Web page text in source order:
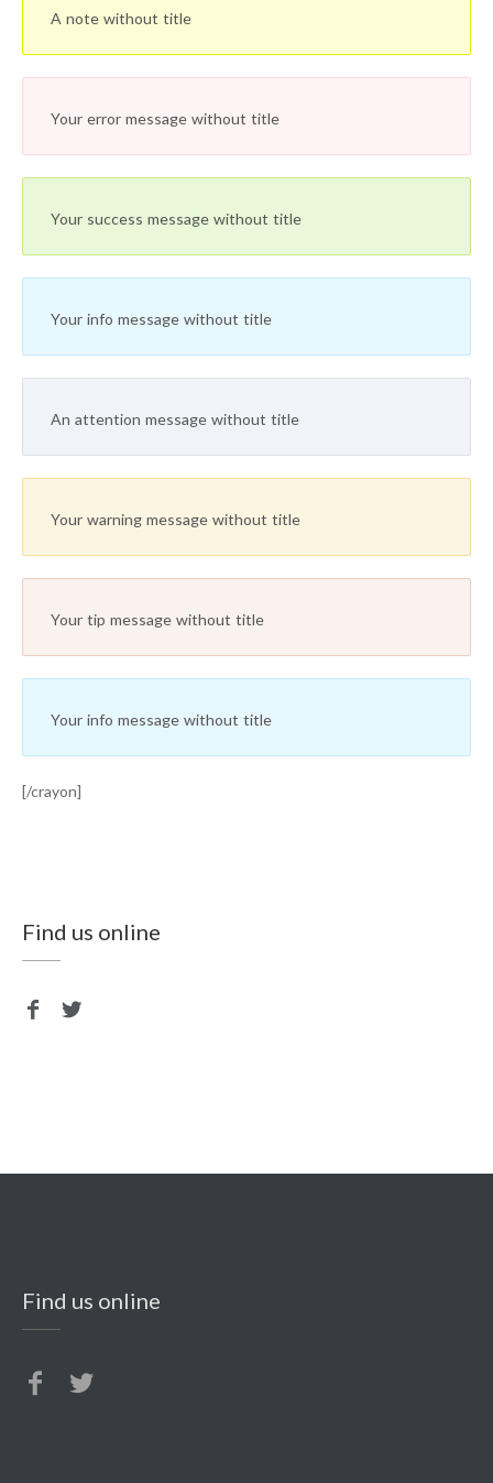
A note without title
Your error message without title
Your success message without title
Your info message without title
An attention message without title
Your warning message without title
Your tip message without title
Your info message without title
[/crayon]
Find us online
Find us online